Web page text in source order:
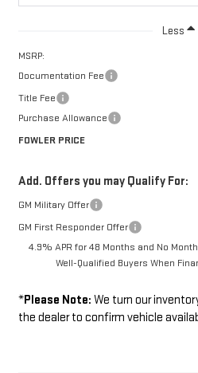
Less
MSRP:
Documentation Fee
Title Fee
Purchase Allowance
FOWLER PRICE
Add. Offers you may Qualify For:
GM Military Offer
GM First Responder Offer
4.9% APR for 48 Months and No
Well-Qualified Buyers When
*Please Note: We turn our
the dealer to confirm vehicle